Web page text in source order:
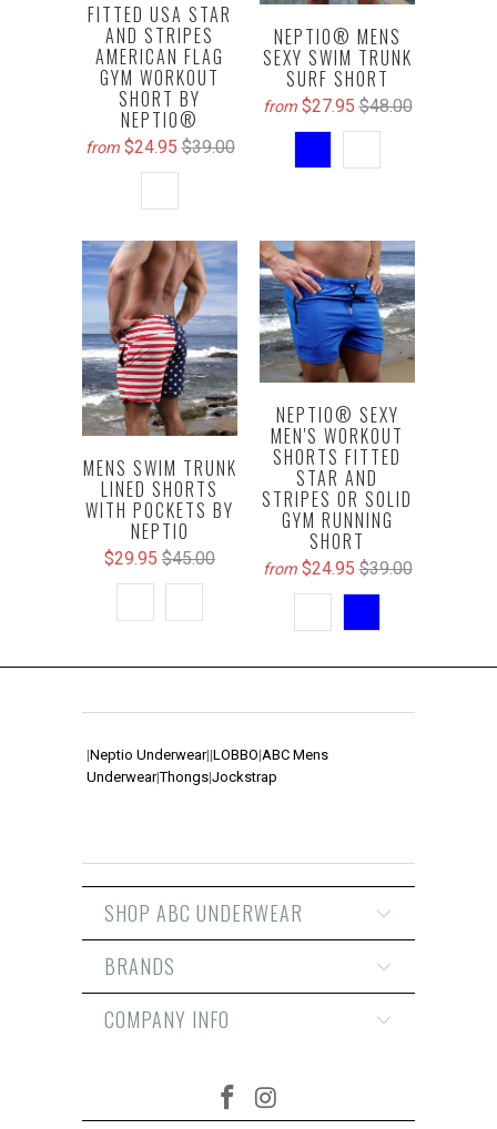
FITTED USA STAR
AND STRIPES
AMERICAN FLAG
GYM WORKOUT
SHORT BY
NEPTIO®
from $24.95 $39.00
NEPTIO® MENS
SEXY SWIM TRUNK
SURF SHORT
from $27.95 $48.00
MENS SWIM TRUNK
LINED SHORTS
WITH POCKETS BY
NEPTIO
$29.95 $45.00
NEPTIO® SEXY
MEN'S WORKOUT
SHORTS FITTED
STAR AND
STRIPES OR SOLID
GYM RUNNING
SHORT
from $24.95 $39.00
|Neptio Underwear||LOBBO|ABC Mens
Underwear|Thongs|Jockstrap
SHOP ABC UNDERWEAR
BRANDS
COMPANY INFO